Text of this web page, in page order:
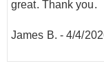
great. Thank you.
James B. -4/4/